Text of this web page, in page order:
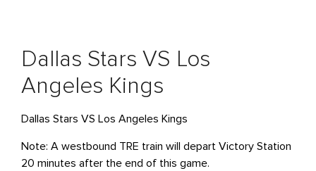
Dallas Stars VS Los
Angeles Kings
Dallas Stars VS Los Angeles Kings
Note: A westbound TRE train will depart Victory Station
20 minutes after the end of this game.